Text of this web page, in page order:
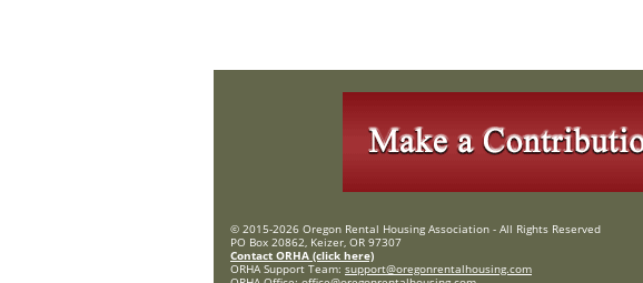
© 2015-2026 Oregon Rental Housing Association - All Rights Reserved
PO Box 20862, Keizer, OR 97307
Contact ORHA (click here)
ORHA Support Team: support@oregonrentalhousing.com